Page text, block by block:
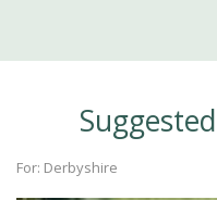
Suggested
For: Derbyshire